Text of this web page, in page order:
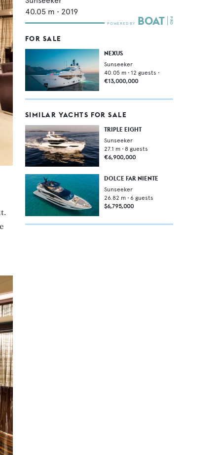
40.05 m • 2019
FOR SALE
NEXUS
Sunseeker
40.05 m • 12 guests •
€13,000,000
SIMILAR YACHTS FOR SALE
TRIPLE EIGHT
Sunseeker
27.1 m • 8 guests
€6,900,000
DOLCE FAR NIENTE
Sunseeker
26.82 m • 6 guests
$6,795,000